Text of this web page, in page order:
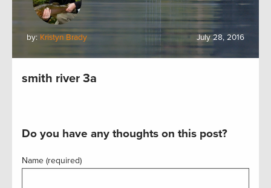
by: Kristyn Brady July 28, 2016
smith river 3a
Do you have any thoughts on this post?
Name (required)